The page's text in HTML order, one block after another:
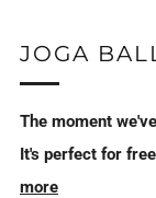
JOGA
The moment
It's perfect for
more